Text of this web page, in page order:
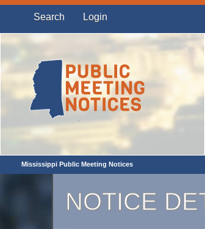
Search Login
Mississippi Public Meeting Notices
NOTICE